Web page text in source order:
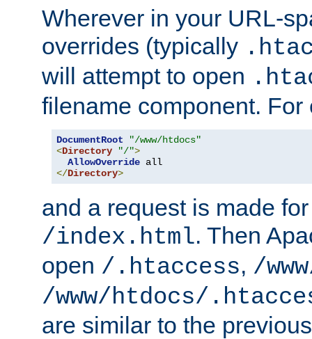
Wherever in your URL-
overrides (typically
will attempt to open
filename component. For
DocumentRoot
"/www/htdocs"
<Directory "/">
AllowOverride
</Directory>
and a request is made
/index.html. Then
open /.htaccess, /
/www/htdocs/
are similar to the